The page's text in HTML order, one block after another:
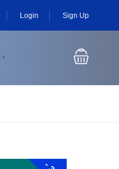
Login Sign Up
▼
-